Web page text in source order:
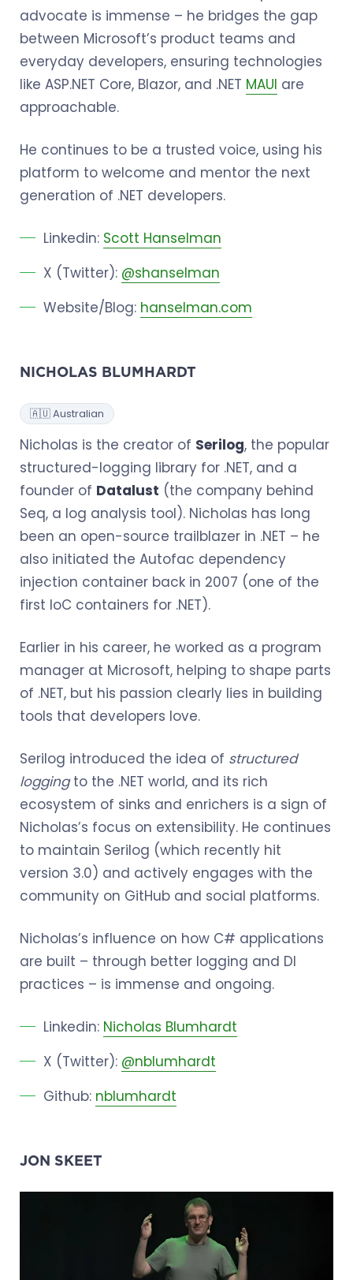
advocate is immense – he bridges the gap
between Microsoft’s product teams and
everyday developers, ensuring technologies
like ASP.NET Core, Blazor, and .NET MAUI are
approachable.
He continues to be a trusted voice, using his
platform to welcome and mentor the next
generation of .NET developers.
Linkedin: Scott Hanselman
X (Twitter): @shanselman
Website/Blog: hanselman.com
NICHOLAS BLUMHARDT
🇦🇺 Australian
Nicholas is the creator of Serilog, the popular
structured-logging library for .NET, and a
founder of Datalust (the company behind
Seq, a log analysis tool). Nicholas has long
been an open-source trailblazer in .NET – he
also initiated the Autofac dependency
injection container back in 2007 (one of the
first IoC containers for .NET).
Earlier in his career, he worked as a program
manager at Microsoft, helping to shape parts
of .NET, but his passion clearly lies in building
tools that developers love.
Serilog introduced the idea of structured
loggingto the .NET world, and its rich
ecosystem of sinks and enrichers is a sign of
Nicholas’s focus on extensibility. He continues
to maintain Serilog (which recently hit
version 3.0) and actively engages with the
community on GitHub and social platforms.
Nicholas’s influence on how C# applications
are built – through better logging and DI
practices – is immense and ongoing.
Linkedin: Nicholas Blumhardt
X (Twitter): @nblumhardt
Github: nblumhardt
JON SKEET